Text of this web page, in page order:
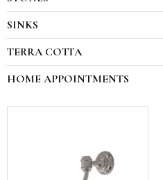
SINKS
TERRA COTTA
HOME APPOINTMENTS